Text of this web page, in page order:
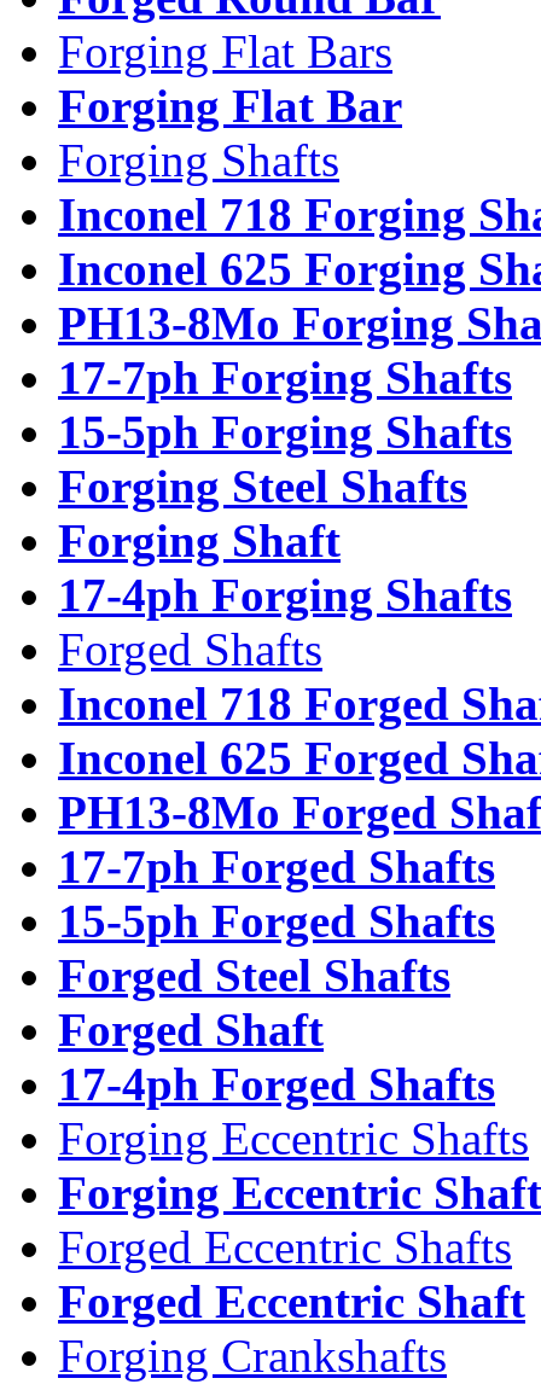
Forging Flat Bars
Forging Flat Bar
Forging Shafts
Inconel 718 Forging
Inconel 625 Forging
PH13-8Mo Forging
17-7ph Forging Shafts
15-5ph Forging Shafts
Forging Steel Shafts
Forging Shaft
17-4ph Forging Shafts
Forged Shafts
Inconel 718 Forged
Inconel 625 Forged
PH13-8Mo Forged
17-7ph Forged Shafts
15-5ph Forged Shafts
Forged Steel Shafts
Forged Shaft
17-4ph Forged Shafts
Forging Eccentric Shafts
Forging Eccentric Shaft
Forged Eccentric Shafts
Forged Eccentric Shaft
Forging Crankshafts